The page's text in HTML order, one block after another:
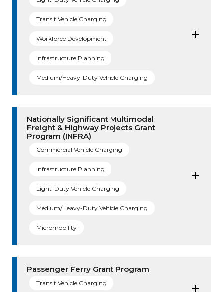
Transit Vehicle Charging
Workforce Development
Infrastructure Planning
Medium/Heavy-Duty Vehicle Charging
Nationally Significant Multimodal
Freight & Highway Projects Grant
Program (INFRA)
Commercial Vehicle Charging
Infrastructure Planning
Light-Duty Vehicle Charging
Medium/Heavy-Duty Vehicle Charging
Micromobility
Passenger Ferry Grant Program
Transit Vehicle Charging